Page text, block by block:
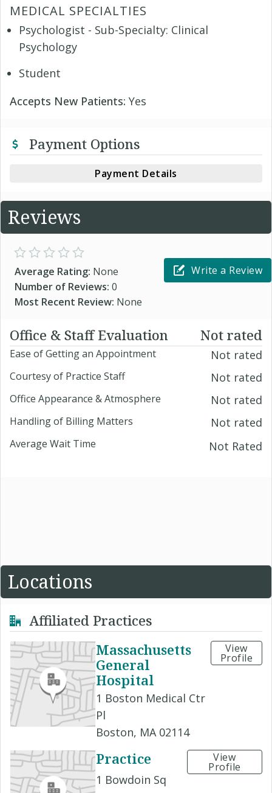
MEDICAL SPECIALTIES
Psychologist - Sub-Specialty: Clinical
Psychology
Student
Accepts New Patients: Yes
Payment Options
Payment Details
Reviews
Average Rating: None
Number of Reviews: 0
Most Recent Review: None
Write a Review
Office & Staff Evaluation Not rated
Ease of Getting an Appointment Not rated
Courtesy of Practice Staff Not rated
Office Appearance & Atmosphere Not rated
Handling of Billing Matters Not rated
Average Wait Time Not Rated
Locations
Affiliated Practices
Massachusetts
General
Hospital
1 Boston Medical Ctr
Pl
Boston, MA 02114
View
Profile
Practice
1 Bowdoin Sq
View
Profile